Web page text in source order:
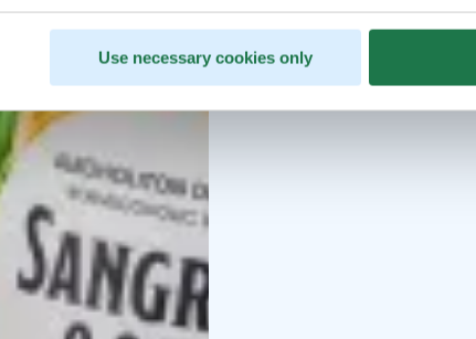
Use necessary cookies only